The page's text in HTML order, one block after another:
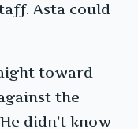
Asta could
toward
the
didn’t know